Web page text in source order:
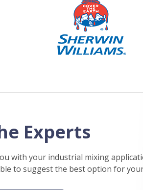
Experts
with your industrial mixing
to suggest the best option for